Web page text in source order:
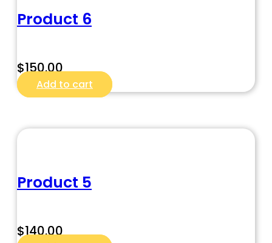
Product 6
$150.00
Add to cart
Product 5
$140.00